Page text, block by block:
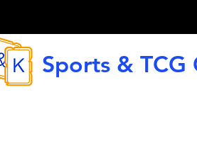
Sports & TCG